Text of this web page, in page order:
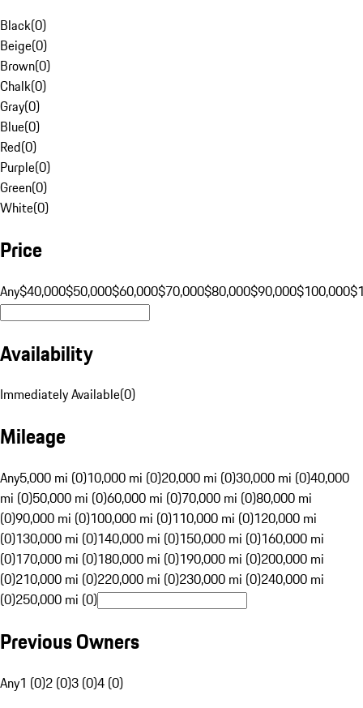
Black(0)
Beige(0)
Brown(0)
Chalk(0)
Gray(0)
Blue(0)
Red(0)
Purple(0)
Green(0)
White(0)
Price
Any$40,000$50,000$60,000$70,000$80,000$90,000$100,000
Availability
Immediately Available(0)
Mileage
Any5,000 mi (0)10,000 mi (0)20,000 mi (0)30,000 mi (0)40,000
mi (0)50,000 mi (0)60,000 mi (0)70,000 mi (0)80,000 mi
(0)90,000 mi (0)100,000 mi (0)110,000 mi (0)120,000 mi
(0)130,000 mi (0)140,000 mi (0)150,000 mi (0)160,000 mi
(0)170,000 mi (0)180,000 mi (0)190,000 mi (0)200,000 mi
(0)210,000 mi (0)220,000 mi (0)230,000 mi (0)240,000 mi
(0)250,000 mi (0)
Previous Owners
Any1 (0)2 (0)3 (0)4 (0)